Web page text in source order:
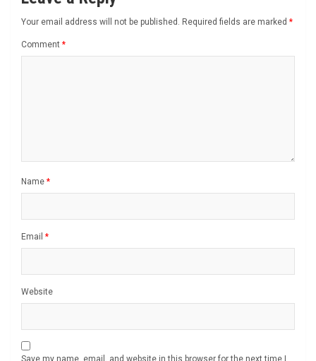
Your email address will not be published. Required fields are marked *
Comment *
Name *
Email *
Website